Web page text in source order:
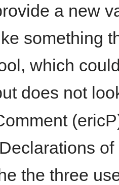
a new
something
which
does not
of
the three